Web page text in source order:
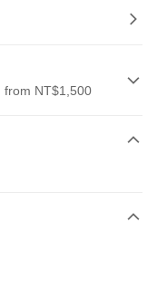
from NT$1,500